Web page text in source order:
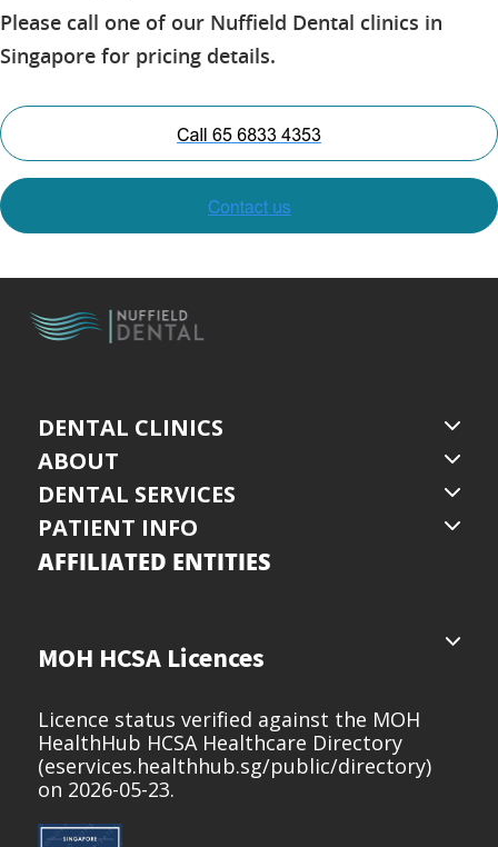
Please call one of our Nuffield Dental clinics in
Singapore for pricing details.
DENTAL CLINICS
ABOUT
DENTAL SERVICES
PATIENT INFO
AFFILIATED ENTITIES
MOH HCSA Licences
Licence status verified against the MOH
HealthHub HCSA Healthcare Directory
(eservices.healthhub.sg/public/directory)
on 2026-05-23.